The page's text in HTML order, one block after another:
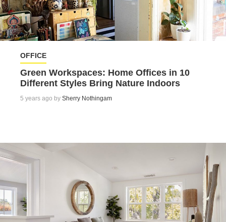
OFFICE
Green Workspaces: Home Offices in 10
Different Styles Bring Nature Indoors
5 years ago by Sherry Nothingam